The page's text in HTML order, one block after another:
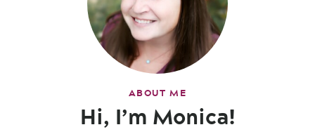
ABOUT ME
Hi, I’m Monica!